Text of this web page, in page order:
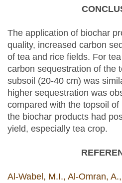
The application of biochar
quality, increased carbon
of tea and rice fields. For
carbon sequestration of the
subsoil (20-40 cm) was
higher sequestration was
compared with the topsoil
the biochar products had
yield, especially tea crop.
Al-Wabel, M.I., Al-Omran,